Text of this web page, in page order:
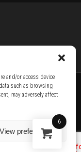
and/or access device
such as browsing
may adversely affect
View preferences
6